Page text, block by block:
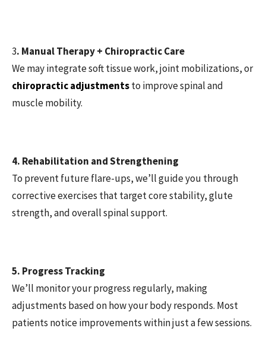
3. Manual Therapy + Chiropractic Care
We may integrate soft tissue work, joint mobilizations, or
chiropractic adjustmentsto improve spinal and
muscle mobility.
4. Rehabilitation and Strengthening
To prevent future flare-ups, we’ll guide you through
corrective exercises that target core stability, glute
strength, and overall spinal support.
5. Progress Tracking
We’ll monitor your progress regularly, making
adjustments based on how your body responds. Most
patients notice improvements within just a few sessions.